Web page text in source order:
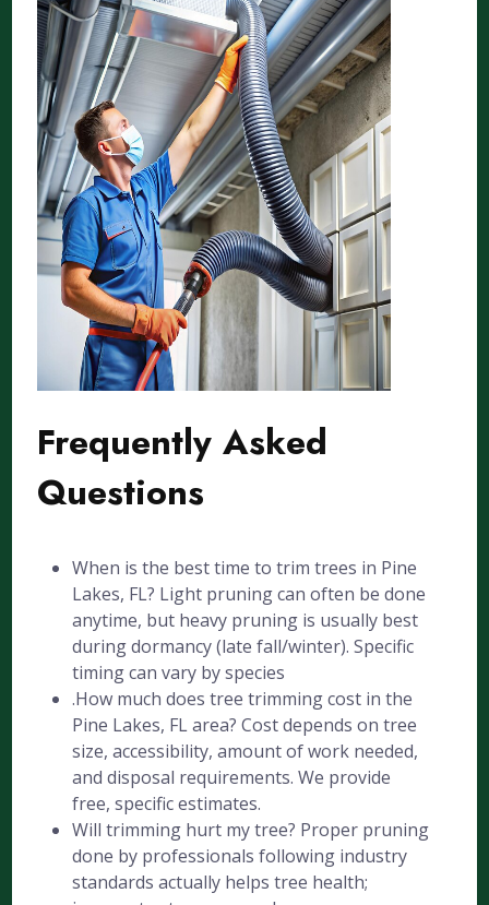
Frequently Asked
Questions
When is the best time to trim trees in Pine
Lakes, FL? Light pruning can often be done
anytime, but heavy pruning is usually best
during dormancy (late fall/winter). Specific
timing can vary by species
.How much does tree trimming cost in the
Pine Lakes, FL area? Cost depends on tree
size, accessibility, amount of work needed,
and disposal requirements. We provide
free, specific estimates.
Will trimming hurt my tree? Proper pruning
done by professionals following industry
standards actually helps tree health;